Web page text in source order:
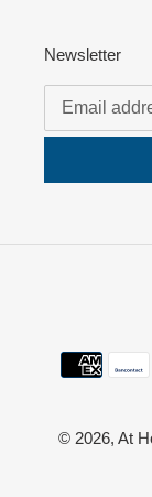
Newsletter
© 2026, At